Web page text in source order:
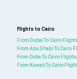
Flights to Cairo
From Dubai To Cairo
From Abu Dhabi To Cairo
From Doha To Cairo Flights
From Kuwait To Cairo